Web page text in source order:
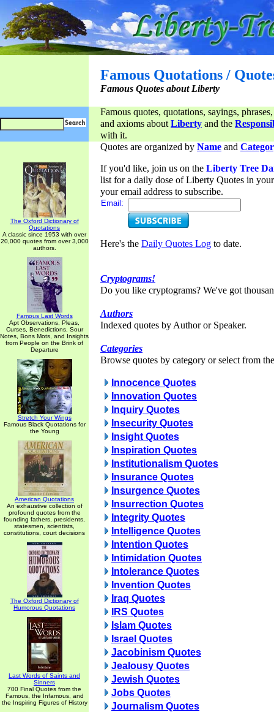
Famous Quotations /
Famous Quotes about Liberty
Famous quotes, quotations, sayings,
and axioms aboutLiberty and the
with it.
The Oxford Dictionary of
Quotations
A classic since 1953 with over
20,000 quotes from over 3,000
authors.
Famous Last Words
Apt Observations, Pleas,
Curses, Benedictions, Sour
Notes, Bons Mots, and Insights
from People on the Brink of
Departure
Stretch Your Wings
Famous Black Quotations for
the Young
American Quotations
An exhaustive collection of
profound quotes from the
founding fathers, presidents,
statesmen, scientists,
constitutions, court decisions
The Oxford Dictionary of
Humorous Quotations
Last Words of Saints and
Sinners
700 Final Quotes from the
Famous, the Infamous, and
the Inspiring Figures of History
Quotes are organized by Name and
If you'd like, join us on the Liberty Tree
list for a daily dose of Liberty Quotes in
your email address to subscribe.
Email:
Here's the Daily Quotes Log to date.
Cryptograms!
Do you like cryptograms? We've got
Authors
Indexed quotes by Author or Speaker.
Categories
Browse quotes by category or select from
Innocence Quotes
Innovation Quotes
Inquiry Quotes
Insecurity Quotes
Insight Quotes
Inspiration Quotes
Institutionalism Quotes
Insurance Quotes
Insurgence Quotes
Insurrection Quotes
Integrity Quotes
Intelligence Quotes
Intention Quotes
Intimidation Quotes
Intolerance Quotes
Invention Quotes
Iraq Quotes
IRS Quotes
Islam Quotes
Israel Quotes
Jacobinism Quotes
Jealousy Quotes
Jewish Quotes
Jobs Quotes
Journalism Quotes